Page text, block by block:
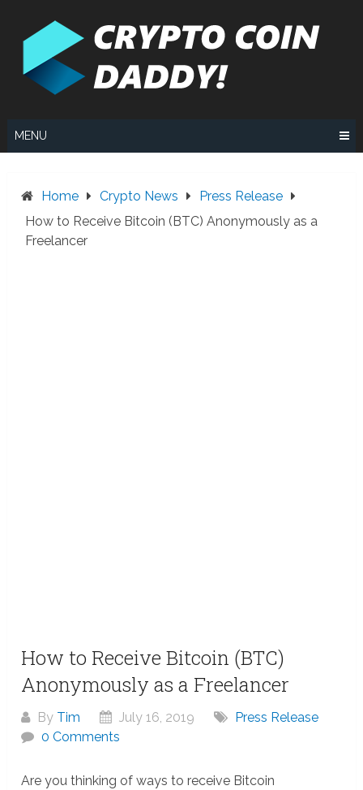
MENU
Home Crypto News
Press Release
How to Receive Bitcoin (BTC) Anonymously as a
Freelancer
How to Receive Bitcoin (BTC)
Anonymously as a Freelancer
By Tim July 16, 2019
Press Release
0 Comments
Are you thinking of ways to receive Bitcoin